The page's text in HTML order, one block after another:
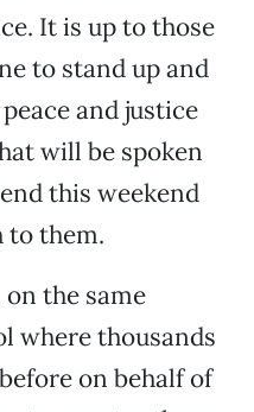
It is up to those
to stand up and
and justice
will be spoken
this weekend
to them.
the same
where thousands
on behalf of